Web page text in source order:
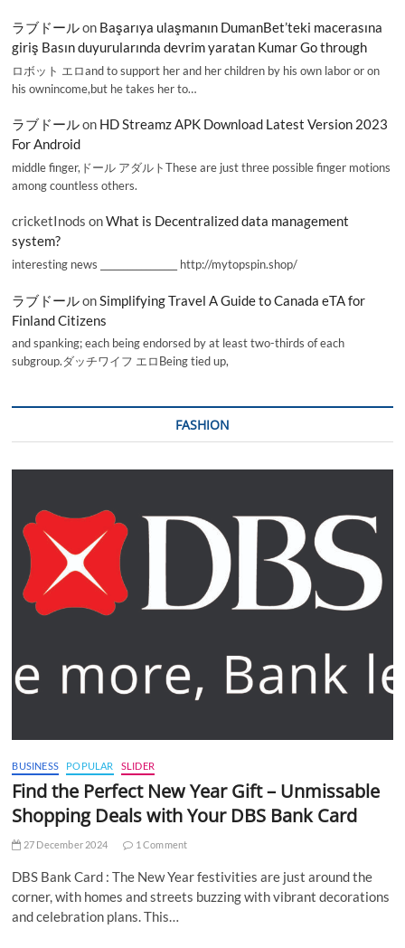
ラブドールon Başarıya ulaşmanın DumanBet’teki macerasına
giriş Basın duyurularında devrim yaratan Kumar Go through
ロボット エロand to support her and her children by his own labor or on
his ownincome,but he takes her to…
ラブドールon HD Streamz APK Download Latest Version 2023
For Android
middle finger,ドール アダルトThese are just three possible finger motions
among countless others.
cricketInods onWhat is Decentralized data management
system?
interesting news _________________ http://mytopspin.shop/
ラブドールon Simplifying Travel A Guide to Canada eTA for
Finland Citizens
and spanking; each being endorsed by at least two-thirds of each
subgroup.ダッチワイフ エロBeing tied up,
FASHION
BUSINESS POPULAR SLIDER
Find the Perfect New Year Gift – Unmissable
Shopping Deals with Your DBS Bank Card
27 December 2024 1 Comment
DBS Bank Card : The New Year festivities are just around the
corner, with homes and streets buzzing with vibrant decorations
and celebration plans. This…